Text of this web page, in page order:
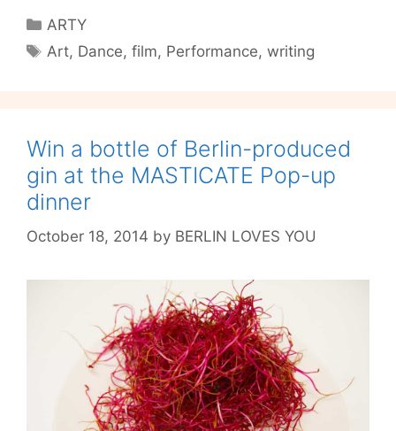
with
Categories
ARTY
Tags
Art, Dance,film, Performance,writing
Win a bottle of Berlin-produced
gin at the MASTICATE Pop-up
dinner
October 18, 2014 by BERLIN LOVES YOU